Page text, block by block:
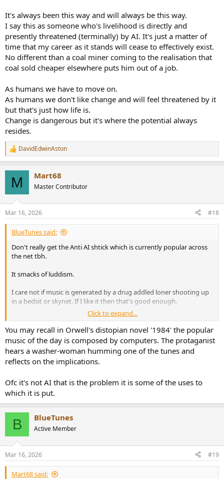
The Rise of RentAHuman, the Marketplace Where Bots Put People to Work
WIRED spoke with the Zoomer founders of a platform
where AI agents hire humans to do real-world tasks.
Their pitch: "People would love to have a clanker as their
boss."
www.wired.com
ever more affordable, when the "producing ecomimy" only needs
say 5% of the population actually laboring
It's always been this way and will always be this way.
I say this as someone who's livelihood is directly and
presently threatened (terminally) by AI. It's just a matter of
time that my career as it stands will cease to effectively exist.
No different than a coal miner coming to the realisation that
coal sold cheaper elsewhere puts him out of a job.
As humans we have to move on.
As humans we don't like change and will feel threatened by it
but that's just how life is.
Change is dangerous but it's where the potential always
resides.
R
e
s
:
DavidEdwinAston
M Mart68
Master Contributor
Mar 16, 2026 #18
BlueTunes said:
Don't really get the Anti AI shtick which is currently popular across
the net tbh.
It smacks of luddism.
I care not if music is generated by a drug addled loner shooting up
in a bedsit or skynet. If I like it then that's good enough.
The fear is probably one of replacement rather than displacement
but that's paranoia imho.
People will always make music.
Click to expand...
You may recall in Orwell's distopian novel '1984' the popular
music of the day is composed by computers. The protaganist
hears a washer-woman humming one of the tunes and
reflects on the implications.
Ofc it's not AI that is the problem it is some of the uses to
which it is put.
B BlueTunes
Active Member
Mar 16, 2026 #19
Mart68 said: